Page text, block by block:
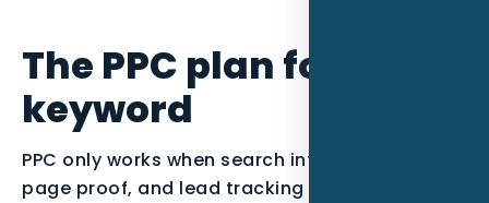
The PPC plan for this
keyword
PPC only works when search intent, landing
page proof, and lead tracking are managed as